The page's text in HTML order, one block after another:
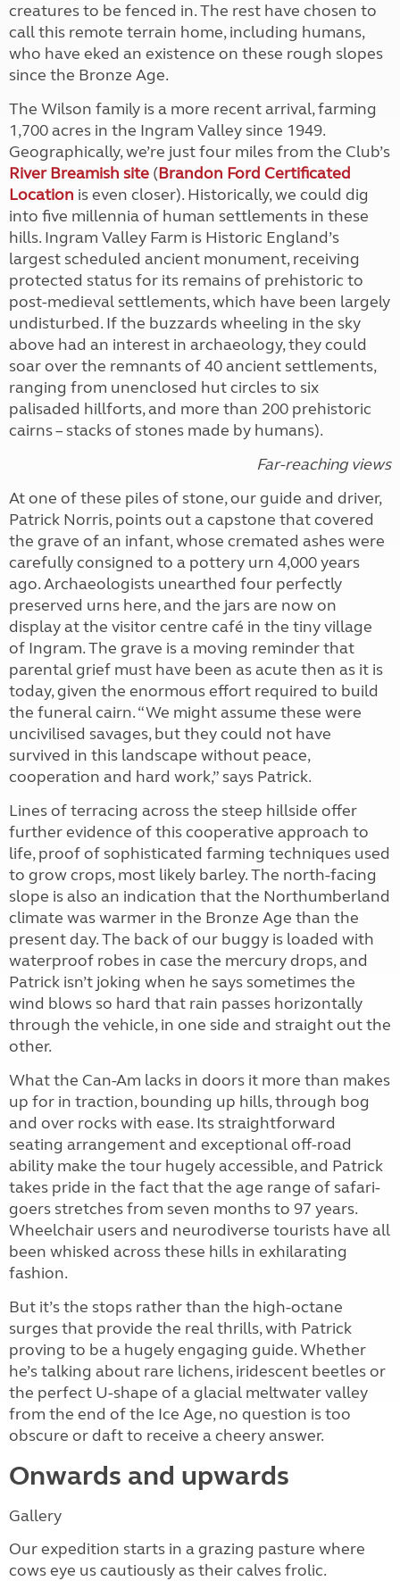
creatures to be fenced in. The rest have chosen to
call this remote terrain home, including humans,
who have eked an existence on these rough slopes
since the Bronze Age.
The Wilson family is a more recent arrival, farming
1,700 acres in the Ingram Valley since 1949.
Geographically, we’re just four miles from the Club’s
River Breamish site (Brandon Ford Certificated
Location is even closer). Historically, we could dig
into five millennia of human settlements in these
hills. Ingram Valley Farm is Historic England’s
largest scheduled ancient monument, receiving
protected status for its remains of prehistoric to
post-medieval settlements, which have been largely
undisturbed. If the buzzards wheeling in the sky
above had an interest in archaeology, they could
soar over the remnants of 40 ancient settlements,
ranging from unenclosed hut circles to six
palisaded hillforts, and more than 200 prehistoric
cairns – stacks of stones made by humans).
Far-reaching views
At one of these piles of stone, our guide and driver,
Patrick Norris, points out a capstone that covered
the grave of an infant, whose cremated ashes were
carefully consigned to a pottery urn 4,000 years
ago. Archaeologists unearthed four perfectly
preserved urns here, and the jars are now on
display at the visitor centre café in the tiny village
of Ingram. The grave is a moving reminder that
parental grief must have been as acute then as it is
today, given the enormous effort required to build
the funeral cairn. “We might assume these were
uncivilised savages, but they could not have
survived in this landscape without peace,
cooperation and hard work,” says Patrick.
Lines of terracing across the steep hillside offer
further evidence of this cooperative approach to
life, proof of sophisticated farming techniques used
to grow crops, most likely barley. The north-facing
slope is also an indication that the Northumberland
climate was warmer in the Bronze Age than the
present day. The back of our buggy is loaded with
waterproof robes in case the mercury drops, and
Patrick isn’t joking when he says sometimes the
wind blows so hard that rain passes horizontally
through the vehicle, in one side and straight out the
other.
What the Can-Am lacks in doors it more than makes
up for in traction, bounding up hills, through bog
and over rocks with ease. Its straightforward
seating arrangement and exceptional off-road
ability make the tour hugely accessible, and Patrick
takes pride in the fact that the age range of safari-
goers stretches from seven months to 97 years.
Wheelchair users and neurodiverse tourists have all
been whisked across these hills in exhilarating
fashion.
But it’s the stops rather than the high-octane
surges that provide the real thrills, with Patrick
proving to be a hugely engaging guide. Whether
he’s talking about rare lichens, iridescent beetles or
the perfect U-shape of a glacial meltwater valley
from the end of the Ice Age, no question is too
obscure or daft to receive a cheery answer.
Onwards and upwards
Gallery
Our expedition starts in a grazing pasture where
cows eye us cautiously as their calves frolic.